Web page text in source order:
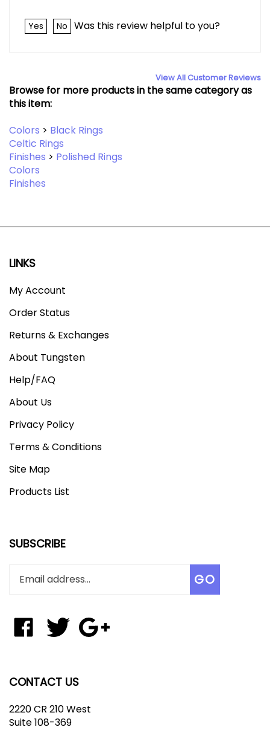
Yes No Was this review helpful to you?
View All Customer Reviews
Browse for more products in the same category as
this item:
Colors > Black Rings
Celtic Rings
Finishes > Polished Rings
Colors
Finishes
LINKS
My Account
Order Status
Returns & Exchanges
About Tungsten
Help/FAQ
About Us
Privacy Policy
Terms & Conditions
Site Map
Products List
SUBSCRIBE
your
join
Subscribe
GO
Like
Tungsten
on
Follow
Tungsten
on
Add
Tungsten
to
Google+
CONTACT US
2220 CR 210 West
Suite 108-369